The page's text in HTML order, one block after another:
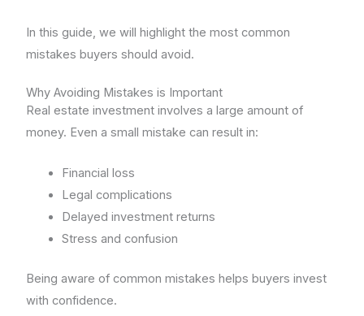
In this guide, we will highlight the most common
mistakes buyers should avoid.
Why Avoiding Mistakes is Important
Real estate investment involves a large amount of
money. Even a small mistake can result in:
Financial loss
Legal complications
Delayed investment returns
Stress and confusion
Being aware of common mistakes helps buyers invest
with confidence.